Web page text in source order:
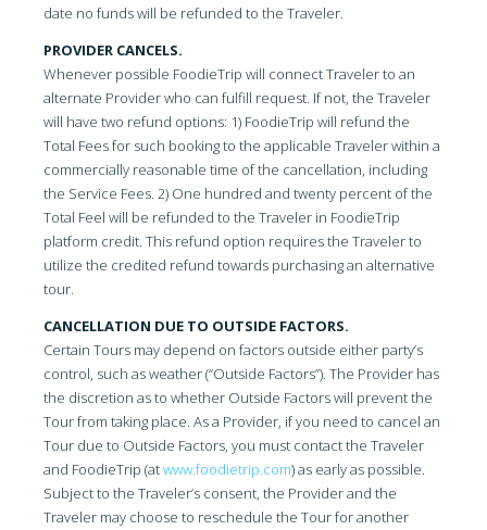
date no funds will be refunded to the Traveler.
PROVIDER CANCELS.
Whenever possible FoodieTrip will connect Traveler to an
alternate Provider who can fulfill request. If not, the Traveler
will have two refund options: 1) FoodieTrip will refund the
Total Fees for such booking to the applicable Traveler within a
commercially reasonable time of the cancellation, including
the Service Fees. 2) One hundred and twenty percent of the
Total Feel will be refunded to the Traveler in FoodieTrip
platform credit. This refund option requires the Traveler to
utilize the credited refund towards purchasing an alternative
tour.
CANCELLATION DUE TO OUTSIDE FACTORS.
Certain Tours may depend on factors outside either party’s
control, such as weather (“Outside Factors”). The Provider has
the discretion as to whether Outside Factors will prevent the
Tour from taking place. As a Provider, if you need to cancel an
Tour due to Outside Factors, you must contact the Traveler
and FoodieTrip (atwww.foodietrip.com) as early as possible.
Subject to the Traveler’s consent, the Provider and the
Traveler may choose to reschedule the Tour for another